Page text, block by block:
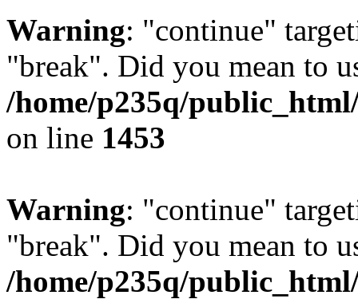
Warning: "continue"
"break". Did you mean to
/home/p235q/
on line 1453
Warning: "continue"
"break". Did you mean to
/home/p235q/